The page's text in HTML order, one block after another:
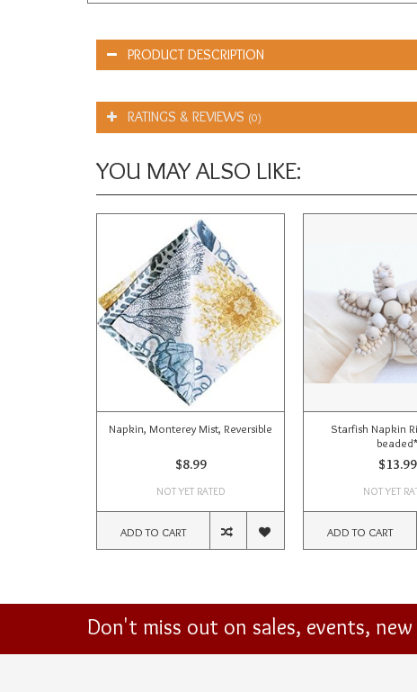
PRODUCT DESCRIPTION
RATINGS & REVIEWS (0)
YOU MAY ALSO LIKE:
Napkin, Monterey Mist, Reversible
$8.99
NOT YET RATED
ADD TO CART
Starfish Napkin
beaded*
$13.99
NOT YET
ADD TO CART
Don't miss out on sales, events,